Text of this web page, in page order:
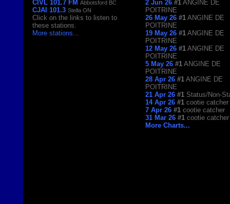
CIVL 101.7 FM Abbotsford BC
CJAI 101.3 Stella ON
Click on the links to listen to
these stations.
More stations
2 Jun 26 #1 ANGINE DE
POITRINE
26 May 26 #1 ANGINE DE
POITRINE
19 May 26 #1 ANGINE DE
POITRINE
12 May 26 #1 ANGINE DE
POITRINE
5 May 26 #1 ANGINE DE
POITRINE
28 Apr 26 #1 ANGINE DE
POITRINE
21 Apr 26 #1 Status/Non-
14 Apr 26 #1 cootie catcher
7 Apr 26 #1 cootie catcher
31 Mar 26 #1 cootie catcher
More Charts...